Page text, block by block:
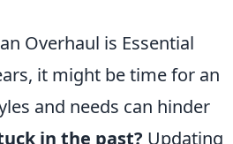
Overhaul is Essential
it might be time for an
and needs can hinder
in the past? Updating